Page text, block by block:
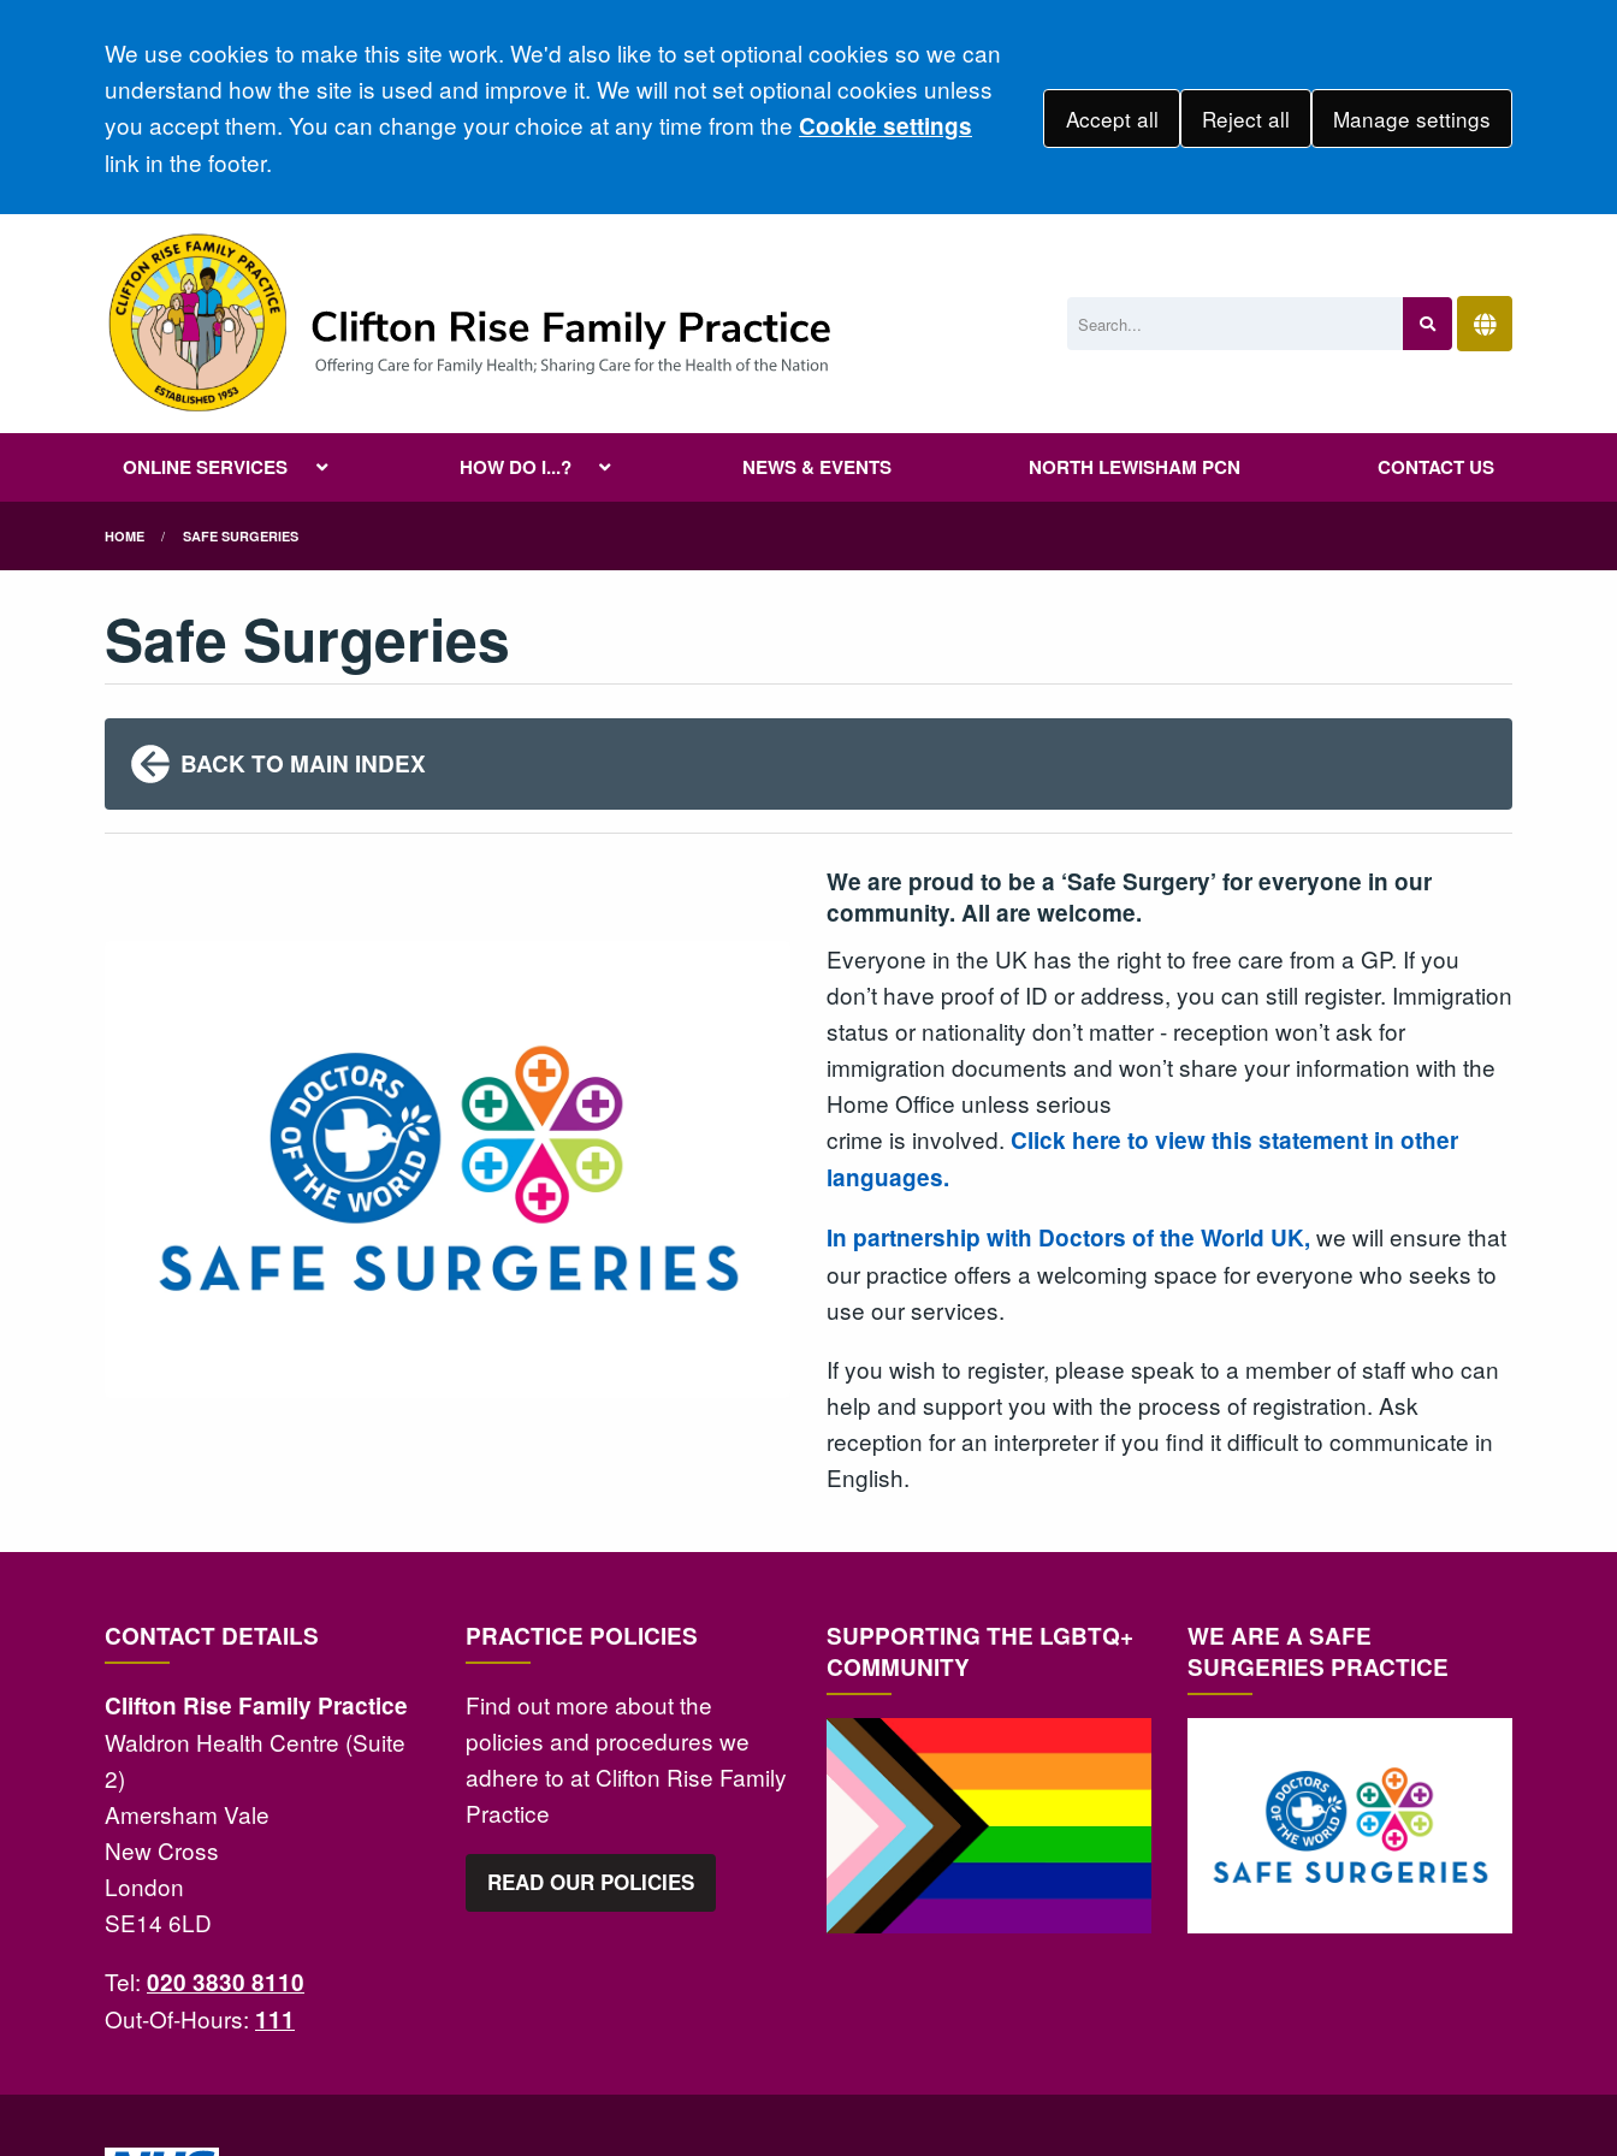
Accept all
We use cookies to make this site work. We'd also like to set optional cookies so we can
understand how the site is used and improve it. We will not set optional cookies unless
you accept them. You can change your choice at any time from the Cookie settings
link in the footer.
Accept all Reject all Manage settings
ONLINE SERVICES HOW DO I...? NEWS & EVENTS NORTH LEWISHAM PCN CONTACT US
HOME SAFE SURGERIES
Safe Surgeries
BACK TO MAIN INDEX
We are proud to be a ‘Safe Surgery’ for everyone in our
community. All are welcome.
Everyone in the UK has the right to free care from a GP. If you
don’t have proof of ID or address, you can still register. Immigration
status or nationality don’t matter - reception won’t ask for
immigration documents and won’t share your information with the
Home Office unless serious
crime is involved. Click here to view this statement in other
languages.
In partnership with Doctors of the World UK, we will ensure that
our practice offers a welcoming space for everyone who seeks to
use our services.
If you wish to register, please speak to a member of staff who can
help and support you with the process of registration. Ask
reception for an interpreter if you find it difficult to communicate in
English.
CONTACT DETAILS
Clifton Rise Family Practice
Waldron Health Centre (Suite
2)
Amersham Vale
New Cross
London
SE14 6LD
Tel: 020 3830 8110
Out-Of-Hours: 111
PRACTICE POLICIES
Find out more about the
policies and procedures we
adhere to at Clifton Rise Family
Practice
READ OUR POLICIES
SUPPORTING THE LGBTQ+
COMMUNITY
WE ARE A SAFE
SURGERIES PRACTICE